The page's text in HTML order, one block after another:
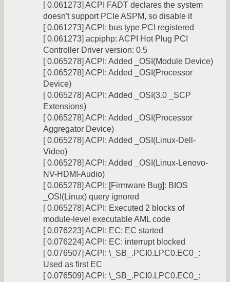
[ 0.061273] ACPI FADT declares the system
doesn't support PCIe ASPM, so disable it
[ 0.061273] ACPI: bus type PCI registered
[ 0.061273] acpiphp: ACPI Hot Plug PCI
Controller Driver version: 0.5
[ 0.065278] ACPI: Added _OSI(Module Device)
[ 0.065278] ACPI: Added _OSI(Processor
Device)
[ 0.065278] ACPI: Added _OSI(3.0 _SCP
Extensions)
[ 0.065278] ACPI: Added _OSI(Processor
Aggregator Device)
[ 0.065278] ACPI: Added _OSI(Linux-Dell-
Video)
[ 0.065278] ACPI: Added _OSI(Linux-Lenovo-
NV-HDMI-Audio)
[ 0.065278] ACPI: [Firmware Bug]: BIOS
_OSI(Linux) query ignored
[ 0.065278] ACPI: Executed 2 blocks of
module-level executable AML code
[ 0.076223] ACPI: EC: EC started
[ 0.076224] ACPI: EC: interrupt blocked
[ 0.076507] ACPI: \_SB_.PCI0.LPC0.EC0_:
Used as first EC
[ 0.076509] ACPI: \_SB_.PCI0.LPC0.EC0_: